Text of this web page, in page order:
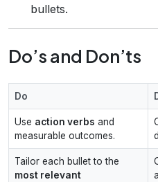
bullets.
Do’s and Don’ts
Do
Use action verbs and
measurable outcomes.
Tailor each bullet to the
most relevant